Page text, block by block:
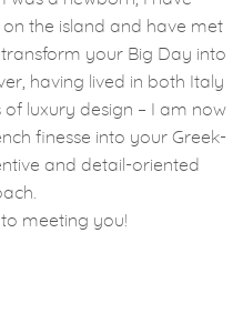
the island and have met
your Big Day into
having lived in both Italy
luxury design – I am now
finesse into your Greek-
and detail-oriented
meeting you!